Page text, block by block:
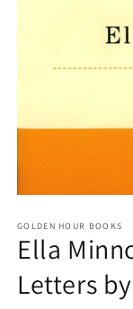
1
in
modal
GOLDEN HOUR BOOKS
Ella
Letters